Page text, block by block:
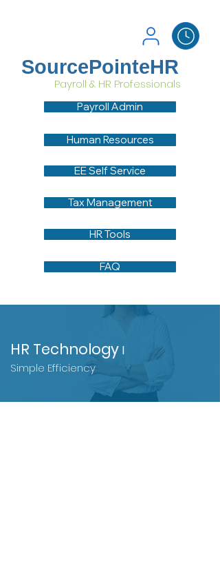
SourcePointeHR
Payroll & HR Professionals
Tax Management
EE Self Service
Human Resources
Payroll Admin
FAQ
HR Tools
HR Technology l
Simple Efficiency